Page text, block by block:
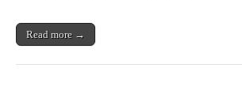
Read more →